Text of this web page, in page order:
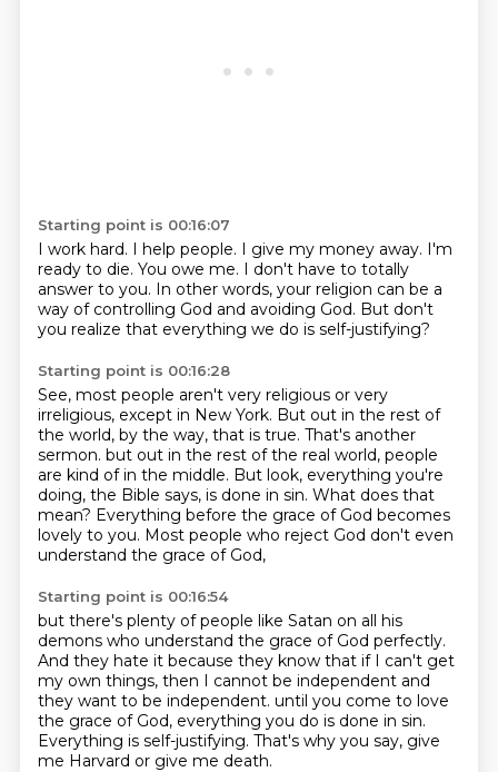
Starting point is 00:16:07
I work hard. I help people. I give my money away. I'm
ready to die. You owe me. I don't have to totally
answer to you. In other words, your religion can be a
way of controlling God and avoiding God. But don't
you realize that everything we do is self-justifying?
Starting point is 00:16:28
See, most people aren't very religious or very
irreligious, except in New York. But out in the rest of
the world, by the way, that is true. That's another
sermon. but out in the rest of the real world, people
are kind of in the middle. But look, everything you're
doing, the Bible says, is done in sin. What does that
mean? Everything before the grace of God becomes
lovely to you. Most people who reject God don't even
understand the grace of God,
Starting point is 00:16:54
but there's plenty of people like Satan on all his
demons who understand the grace of God perfectly.
And they hate it because they know that if I can't get
my own things, then I cannot be independent and
they want to be independent. until you come to love
the grace of God, everything you do is done in sin.
Everything is self-justifying. That's why you say, give
me Harvard or give me death.